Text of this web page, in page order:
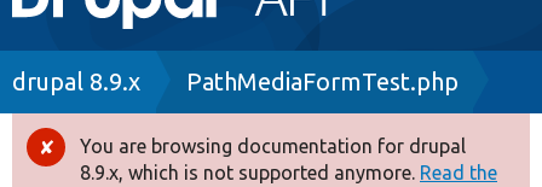
navigation
Drupal 8+
Breadcrumb
drupal 8.9.x PathMediaFormTest.php
Error
You are browsing documentation for drupal
8.9.x, which is not supported anymore. Read the